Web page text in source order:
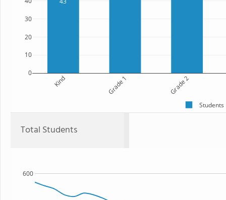
Kind Grade 1 Grade 2
0
10
20
30
Students
Total Students
600